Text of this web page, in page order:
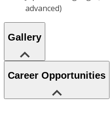
advanced)
Gallery
Career Opportunities